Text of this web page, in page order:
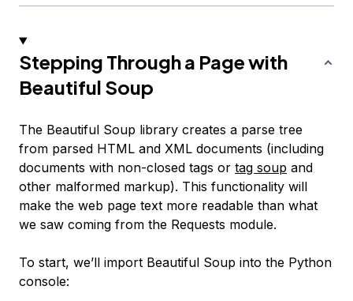
Stepping Through a Page with
Beautiful Soup
The Beautiful Soup library creates a parse tree
from parsed HTML and XML documents (including
documents with non-closed tags or tag soup and
other malformed markup). This functionality will
make the web page text more readable than what
we saw coming from the Requests module.
To start, we’ll import Beautiful Soup into the Python
console: